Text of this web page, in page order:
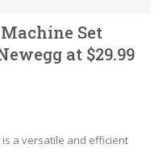
Set
at $29.99
is a versatile and efficient